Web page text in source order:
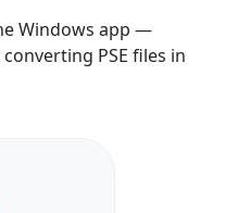
Windows app —
PSE files in